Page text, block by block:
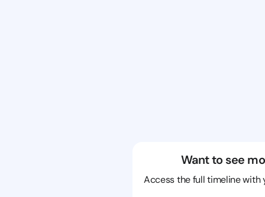
Want to see
Access the full timeline with